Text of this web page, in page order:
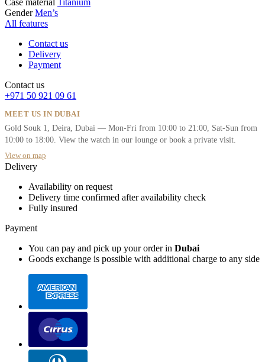
Case material
Titanium
Gender Men’s
All features
Contact us
Delivery
Payment
Contact us
+971 50 921 09 61
MEET US IN DUBAI
Gold Souk 1, Deira, Dubai — Mon-Fri from 10:00 to 21:00, Sat-Sun from
10:00 to 18:00. View the watch in our lounge or book a private visit.
View on map
Delivery
Availability on request
Delivery time confirmed after availability check
Fully insured
Payment
You can pay and pick up your order in Dubai
Goods exchange is possible with additional charge to any side